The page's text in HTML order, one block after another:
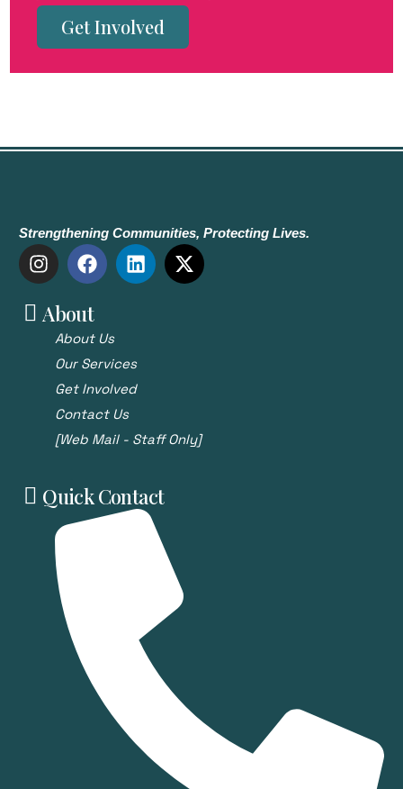
Get Involved
Strengthening Communities, Protecting Lives.
About
About Us
Our Services
Get Involved
Contact Us
[Web Mail - Staff Only]
Quick Contact